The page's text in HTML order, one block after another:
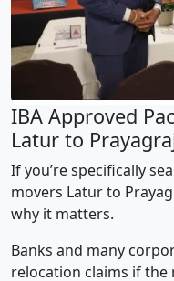
IBA Approved
Latur to
If you’re specifically
movers Latur to
why it matters.
Banks and many
relocation claims if